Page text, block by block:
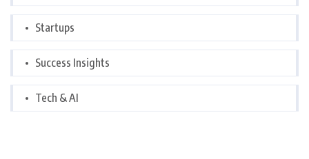
Startups
Success Insights
Tech & AI